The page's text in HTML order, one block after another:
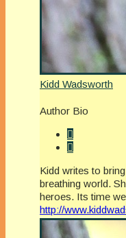
Kidd Wadsworth
Author Bio
Kidd writes to
breathing world.
heroes. Its time
http://